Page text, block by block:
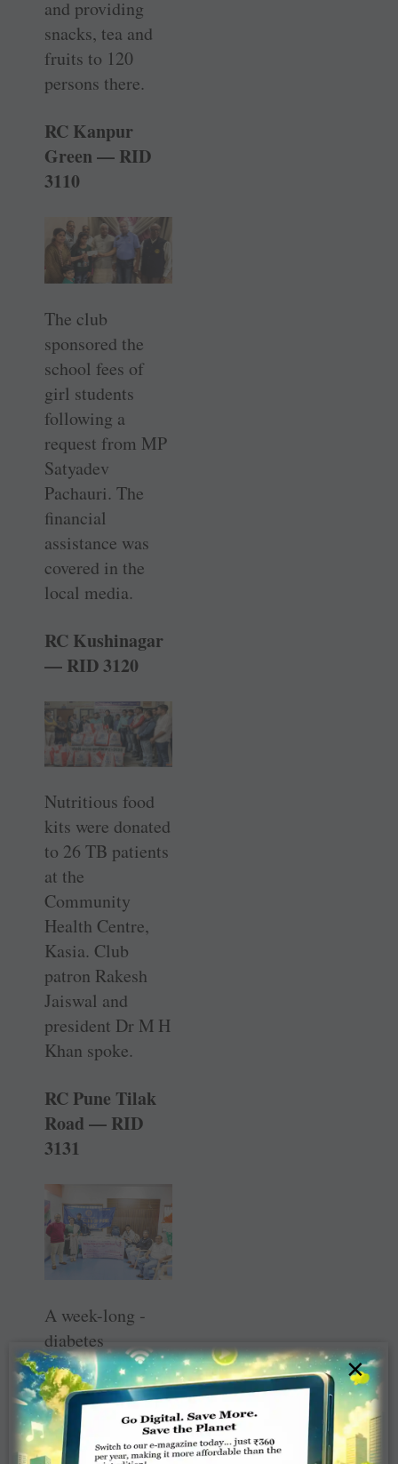
and providing
snacks, tea and
fruits to 120
persons there.
RC Kanpur
Green — RID
3110
The club
sponsored the
school fees of
girl students
following a
request from MP
Satyadev
Pachauri. The
financial
assistance was
covered in the
local media.
RC Kushinagar
— RID 3120
Nutritious food
kits were donated
to 26 TB patients
at the
Community
Health Centre,
Kasia. Club
patron Rakesh
Jaiswal and
president Dr M H
Khan spoke.
RC Pune Tilak
Road — RID
3131
A week-long ­
diabetes
awareness and
detection camp
was held at 13
venues to mark
×